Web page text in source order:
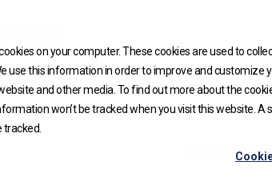
on your computer. These cookies are used to
use this information in order to improve and
and other media. To find out more about the
won’t be tracked when you visit this website.
WHITE PAPERS